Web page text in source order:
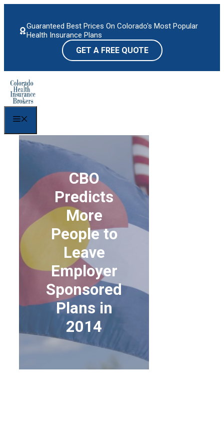
contentGuaranteed Best Prices On Colorado's Most Popular
Health Insurance Plans
GET A FREE QUOTE
CBO
Predicts
More
People to
Leave
Employer
Sponsored
Plans in
2014
CBO PREDICTS MORE
PEOPLE TO LEAVE